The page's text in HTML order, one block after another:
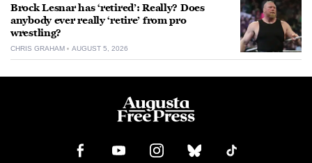
Brock Lesnar has ‘retired’: Really? Does
anybody ever really ‘retire’ from pro
wrestling?
CHRIS GRAHAM AUGUST 5, 2026